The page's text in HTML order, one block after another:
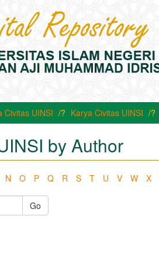
Civitas UINSI Karya Civitas UINSI
by Author
N O P Q R S T U V W X
Go